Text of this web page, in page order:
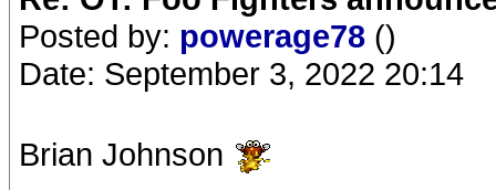
Posted by: powerage78 ()
Date: September 3, 2022 20:14
Brian Johnson